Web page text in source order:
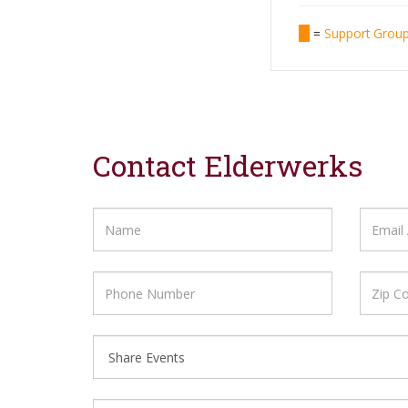
= Support
Contact Elderwerks